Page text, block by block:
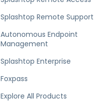
Splashtop Remote Support
Autonomous Endpoint
Management
Splashtop Enterprise
Foxpass
Explore All Products